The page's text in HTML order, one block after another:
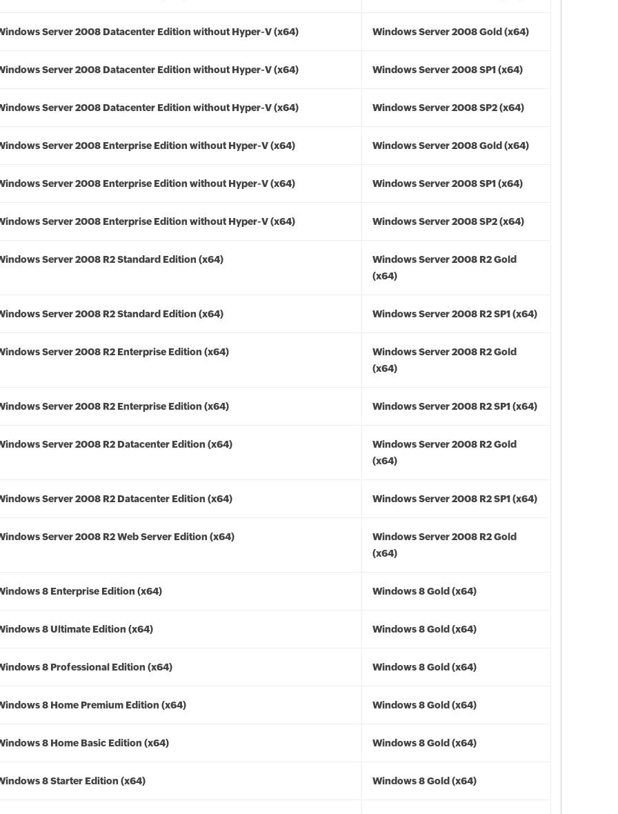
Server 2008 Datacenter Edition without Hyper-V (x64) Windows Server 2008 Gold (x64)
Server 2008 Datacenter Edition without Hyper-V (x64) Windows Server 2008 SP1 (x64)
Server 2008 Datacenter Edition without Hyper-V (x64) Windows Server 2008 SP2 (x64)
Server 2008 Enterprise Edition without Hyper-V (x64) Windows Server 2008 Gold (x64)
Server 2008 Enterprise Edition without Hyper-V (x64) Windows Server 2008 SP1 (x64)
Server 2008 Enterprise Edition without Hyper-V (x64) Windows Server 2008 SP2 (x64)
Server 2008 R2 Standard Edition (x64)
Windows Server 2008 R2 Gold
(x64)
Server 2008 R2 Standard Edition (x64) Windows Server 2008 R2 SP1 (x64)
Server 2008 R2 Enterprise Edition (x64)
Windows Server 2008 R2 Gold
(x64)
Server 2008 R2 Enterprise Edition (x64) Windows Server 2008 R2 SP1 (x64)
Server 2008 R2 Datacenter Edition (x64)
Windows Server 2008 R2 Gold
(x64)
Server 2008 R2 Datacenter Edition (x64) Windows Server 2008 R2 SP1 (x64)
Server 2008 R2 Web Server Edition (x64)
Windows Server 2008 R2 Gold
(x64)
8 Enterprise Edition (x64) Windows 8 Gold (x64)
8 Ultimate Edition (x64) Windows 8 Gold (x64)
8 Professional Edition (x64) Windows 8 Gold (x64)
8 Home Premium Edition (x64) Windows 8 Gold (x64)
8 Home Basic Edition (x64) Windows 8 Gold (x64)
8 Starter Edition (x64) Windows 8 Gold (x64)